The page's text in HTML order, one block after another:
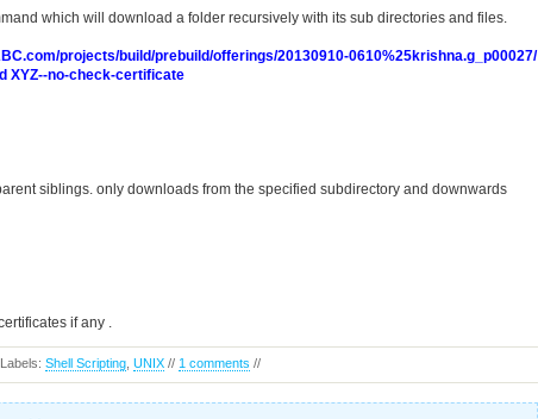
which will download a folder recursively with its sub directories and files.
projects/build/prebuild/offerings/20130910-0610%25krishna.g_p00027/
XYZ--no-check-certificate
siblings. only downloads from the specified subdirectory and downwards
if any .
Shell Scripting UNIX // 1 comments //